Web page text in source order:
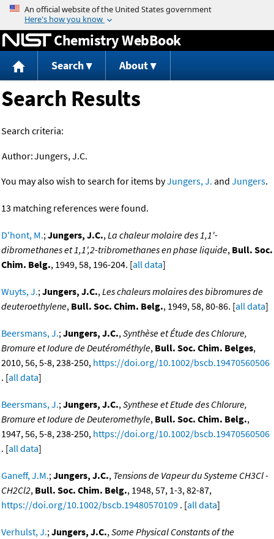
Jump to content
Chemistry WebBook
Search About
Search Results
Search criteria:
Author:Jungers, J.C.
You may also wish to search for items byJungers, J. and Jungers.
13 matching references were found.
D'hont, M.;Jungers, J.C.,La chaleur molaire des 1,1'-
dibromethanes et 1,1',2-tribromethanes en phase liquide, Bull. Soc.
Chim. Belg., 1949, 58, 196-204. [all data]
Wuyts, J.;Jungers, J.C.,Les chaleurs molaires des bibromures de
deuteroethylene, Bull. Soc. Chim. Belg., 1949, 58, 80-86. [all data]
Beersmans, J.;Jungers, J.C.,Synthèse et Étude des Chlorure,
Bromure et Iodure de Deutérométhyle, Bull. Soc. Chim. Belges,
2010, 56, 5-8, 238-250, https://doi.org/10.1002/bscb.19470560506
. [all data]
Beersmans, J.;Jungers, J.C.,Synthese et Etude des Chlorure,
Bromure et Iodure de Deuteromethyle, Bull. Soc. Chim. Belg.,
1947, 56, 5-8, 238-250, https://doi.org/10.1002/bscb.19470560506
. [all data]
Ganeff, J.M.;Jungers, J.C., Tensions de Vapeur du Systeme CH3Cl -
CH2Cl2, Bull. Soc. Chim. Belg., 1948, 57, 1-3, 82-87,
https://doi.org/10.1002/bscb.19480570109 . [all data]
Verhulst, J.;Jungers, J.C.,Some Physical Constants of the